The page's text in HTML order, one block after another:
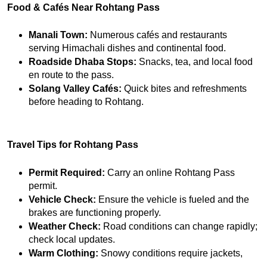
Food & Cafés Near Rohtang Pass
Manali Town: Numerous cafés and restaurants
serving Himachali dishes and continental food.
Roadside Dhaba Stops: Snacks, tea, and local food
en route to the pass.
Solang Valley Cafés: Quick bites and refreshments
before heading to Rohtang.
Travel Tips for Rohtang Pass
Permit Required: Carry an online Rohtang Pass
permit.
Vehicle Check: Ensure the vehicle is fueled and the
brakes are functioning properly.
Weather Check: Road conditions can change rapidly;
check local updates.
Warm Clothing: Snowy conditions require jackets,